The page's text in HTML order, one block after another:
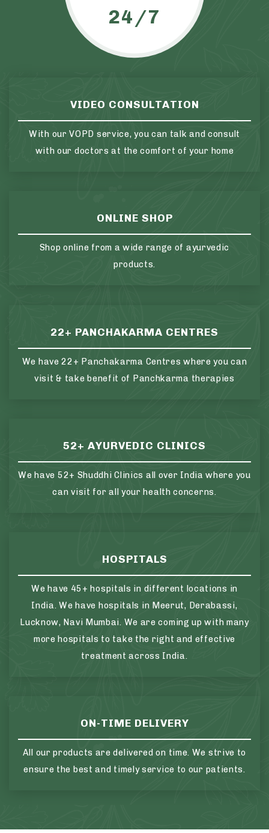
24/7
VIDEO CONSULTATION
With our VOPD service, you can talk and consult
with our doctors at the comfort of your home
ONLINE SHOP
Shop online from a wide range of ayurvedic
products.
22+ PANCHAKARMA CENTRES
We have 22+ Panchakarma Centres where you can
visit & take benefit of Panchkarma therapies
52+ AYURVEDIC CLINICS
We have 52+ Shuddhi Clinics all over India where you
can visit for all your health concerns.
HOSPITALS
We have 45+ hospitals in different locations in
India. We have hospitals in Meerut, Derabassi,
Lucknow, Navi Mumbai. We are coming up with many
more hospitals to take the right and effective
treatment across India.
ON-TIME DELIVERY
All our products are delivered on time. We strive to
ensure the best and timely service to our patients.